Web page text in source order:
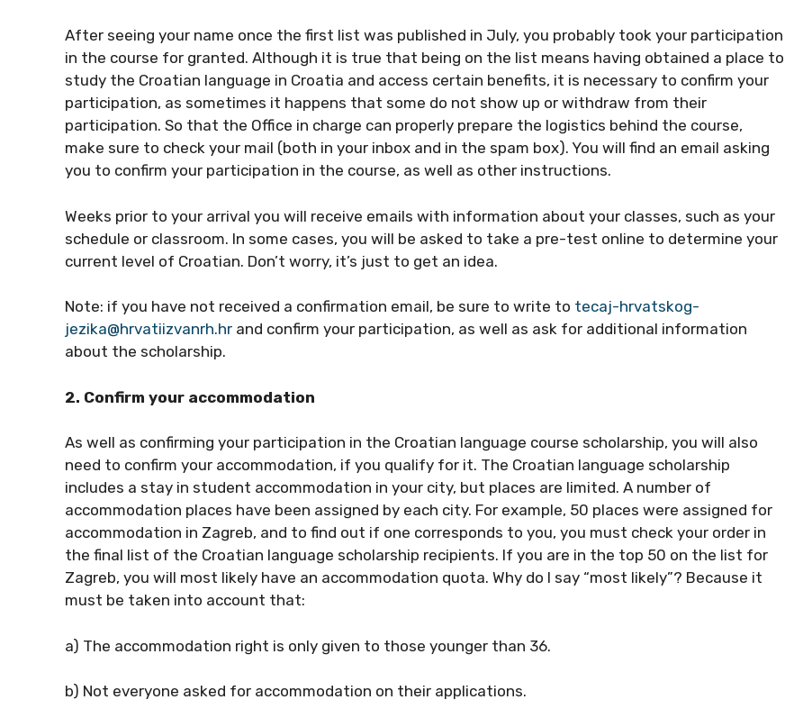
After seeing your name once the first list was published in July, you probably took your participation
in the course for granted. Although it is true that being on the list means having obtained a place to
study the Croatian language in Croatia and access certain benefits, it is necessary to confirm your
participation, as sometimes it happens that some do not show up or withdraw from their
participation. So that the Office in charge can properly prepare the logistics behind the course,
make sure to check your mail (both in your inbox and in the spam box). You will find an email asking
you to confirm your participation in the course, as well as other instructions.
Weeks prior to your arrival you will receive emails with information about your classes, such as your
schedule or classroom. In some cases, you will be asked to take a pre-test online to determine your
current level of Croatian. Don’t worry, it’s just to get an idea.
Note: if you have not received a confirmation email, be sure to write to tecaj-hrvatskog-
jezika@hrvatiizvanrh.hr and confirm your participation, as well as ask for additional information
about the scholarship.
2. Confirm your accommodation
As well as confirming your participation in the Croatian language course scholarship, you will also
need to confirm your accommodation, if you qualify for it. The Croatian language scholarship
includes a stay in student accommodation in your city, but places are limited. A number of
accommodation places have been assigned by each city. For example, 50 places were assigned for
accommodation in Zagreb, and to find out if one corresponds to you, you must check your order in
the final list of the Croatian language scholarship recipients. If you are in the top 50 on the list for
Zagreb, you will most likely have an accommodation quota. Why do I say “most likely”? Because it
must be taken into account that:
a) The accommodation right is only given to those younger than 36.
b) Not everyone asked for accommodation on their applications.